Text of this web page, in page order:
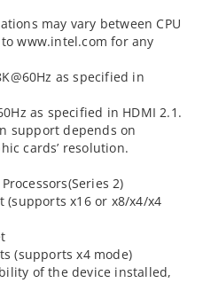
may vary between CPU
www.intel.com for any
as specified in
as specified in HDMI 2.1.
support depends on
cards’ resolution.
2)
(supports x16 or x8/x4/x4
(supports x4 mode)
of the device installed,